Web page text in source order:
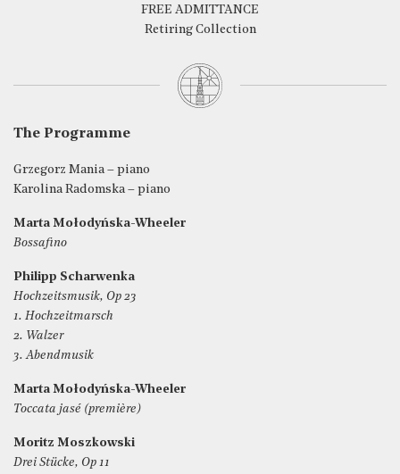
FREE ADMITTANCE
Retiring Collection
The Programme
Grzegorz Mania – piano
Karolina Radomska – piano
Marta Mołodyńska-Wheeler
Bossafino
Philipp Scharwenka
Hochzeitsmusik, Op 23
1. Hochzeitmarsch
2. Walzer
3. Abendmusik
Marta Mołodyńska-Wheeler
Toccata jasé (première)
Moritz Moszkowski
Drei Stücke, Op 11